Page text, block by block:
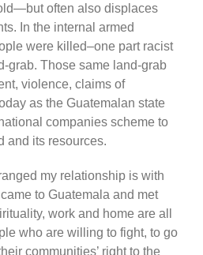
often also displaces
In the internal armed
were killed–one part racist
grab. Those same land-grab
violence, claims of
as the Guatemalan state
companies scheme to
and its resources.
my relationship is with
to Guatemala and met
work and home are all
who are willing to fight, to go
communities’ right to the